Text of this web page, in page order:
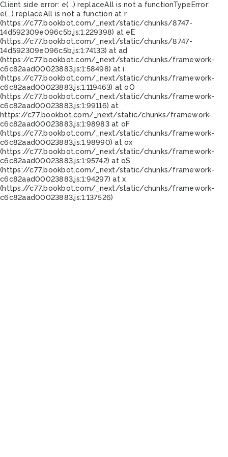
Client side error: e(...).replaceAll is not a functionTypeError:
e(...).replaceAll is not a function at r
(https://c77.bookbot.com/_next/static/chunks/8747-
14d592309e096c5b.js:1:229398) at eE
(https://c77.bookbot.com/_next/static/chunks/8747-
14d592309e096c5b.js:1:74133) at ad
(https://c77.bookbot.com/_next/static/chunks/framework-
c6c82aad00023883.js:1:58498) at i
(https://c77.bookbot.com/_next/static/chunks/framework-
c6c82aad00023883.js:1:119463) at oO
(https://c77.bookbot.com/_next/static/chunks/framework-
c6c82aad00023883.js:1:99116) at
https://c77.bookbot.com/_next/static/chunks/framework-
c6c82aad00023883.js:1:98983 at oF
(https://c77.bookbot.com/_next/static/chunks/framework-
c6c82aad00023883.js:1:98990) at ox
(https://c77.bookbot.com/_next/static/chunks/framework-
c6c82aad00023883.js:1:95742) at oS
(https://c77.bookbot.com/_next/static/chunks/framework-
c6c82aad00023883.js:1:94297) at x
(https://c77.bookbot.com/_next/static/chunks/framework-
c6c82aad00023883.js:1:137526)